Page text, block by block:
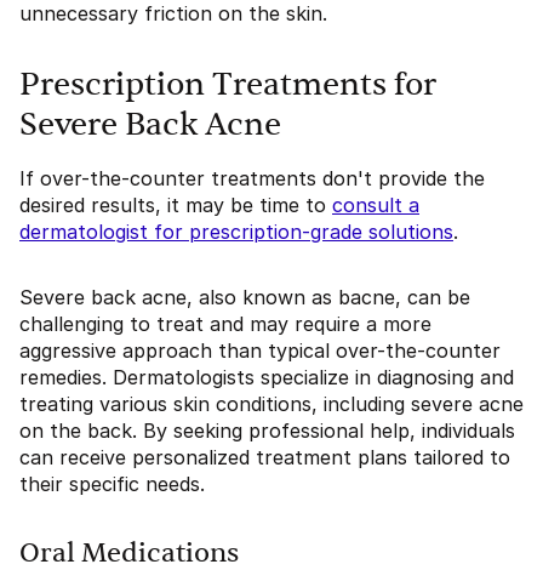
unnecessary friction on the skin.
Prescription Treatments for
Severe Back Acne
If over-the-counter treatments don't provide the
desired results, it may be time to consult a
dermatologist for prescription-grade solutions.
Severe back acne, also known as bacne, can be
challenging to treat and may require a more
aggressive approach than typical over-the-counter
remedies. Dermatologists specialize in diagnosing and
treating various skin conditions, including severe acne
on the back. By seeking professional help, individuals
can receive personalized treatment plans tailored to
their specific needs.
Oral Medications